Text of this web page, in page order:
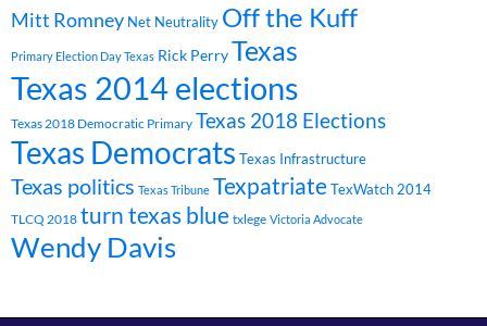
Mitt Romney Net Neutrality Off the Kuff
Primary Election Day Texas Rick PerryTexas
Texas 2014 elections
Texas 2018 Democratic Primary Texas 2018 Elections
Texas Democrats Texas Infrastructure
Texas politics Texas Tribune TexpatriateTexWatch 2014
TLCQ 2018 turn texas blue txlege Victoria Advocate
Wendy Davis